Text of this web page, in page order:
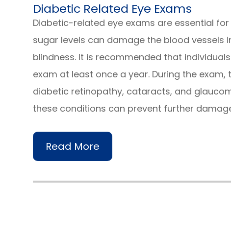
Diabetic Related Eye Exams
Diabetic-related eye exams are essential
sugar levels can damage the blood vessels
blindness. It is recommended that
exam at least once a year. During the
diabetic retinopathy, cataracts, and
these conditions can prevent further
Read More